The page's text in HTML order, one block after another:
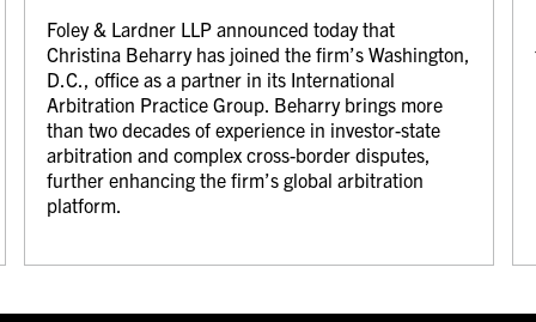
Foley & Lardner LLP announced today that
Christina Beharry has joined the firm’s Washington,
D.C., office as a partner in its International
Arbitration Practice Group. Beharry brings more
than two decades of experience in investor-state
arbitration and complex cross-border disputes,
further enhancing the firm’s global arbitration
platform.